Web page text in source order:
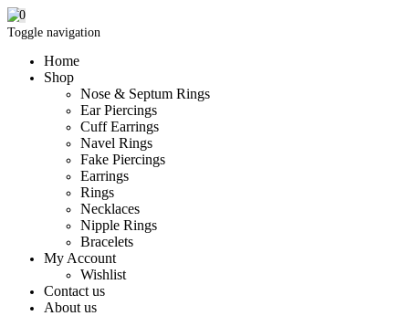
Toggle navigation
Home
Shop
Nose & Septum Rings
Ear Piercings
Cuff Earrings
Navel Rings
Fake Piercings
Earrings
Rings
Necklaces
Nipple Rings
Bracelets
My Account
Wishlist
Contact us
About us
0